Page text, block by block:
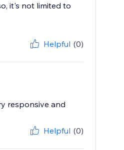
it's not limited to
Helpful (0)
responsive and
Helpful (0)